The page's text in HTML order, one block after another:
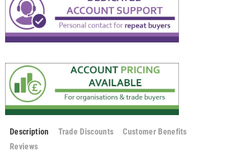
Description Trade Discounts
Customer Benefits
Reviews